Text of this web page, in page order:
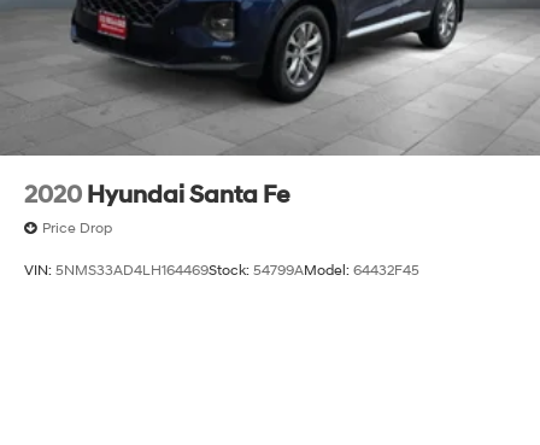
4-Wheel Disc Brakes w/4-Wheel ABS, Front And
Rear Vented Discs, Brake Assist, Hill Hold Control
and Electric Parking Brake
Brake Actuated Limited Slip Differential
2020 Hyundai Santa Fe
Price Drop
VIN: 5NMS33AD4LH164469Stock: 54799AModel: 64432F45